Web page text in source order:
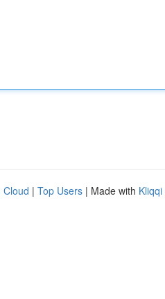
Cloud | Top Users | Made with